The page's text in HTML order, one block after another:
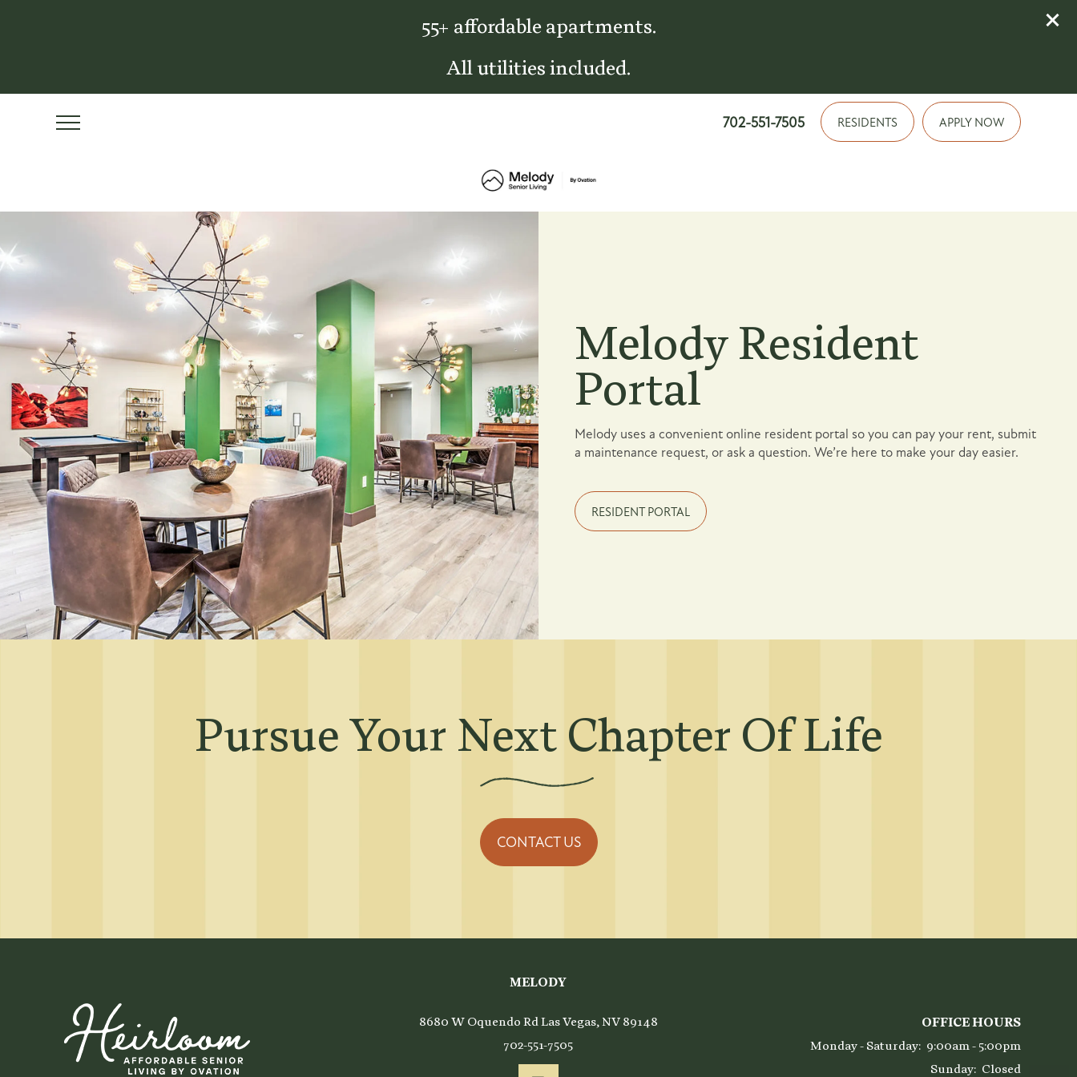
55+ affordable apartments.
All utilities included.
RESIDENTS APPLY NOW
702-551-7505
Floor Plans
Photo Gallery
Amenities
Neighborhood
Affordable Housing
Melody Resident
Portal
Melody uses a convenient online resident portal so you can pay your rent, submit
a maintenance request, or ask a question. We’re here to make your day easier.
RESIDENT PORTAL
Pursue Your Next Chapter Of Life
CONTACT US
MELODY
8680 W Oquendo RdLas Vegas,NV89148
702-551-7505
OFFICE HOURS
Monday - Saturday: 9:00am - 5:00pm
Sunday: Closed